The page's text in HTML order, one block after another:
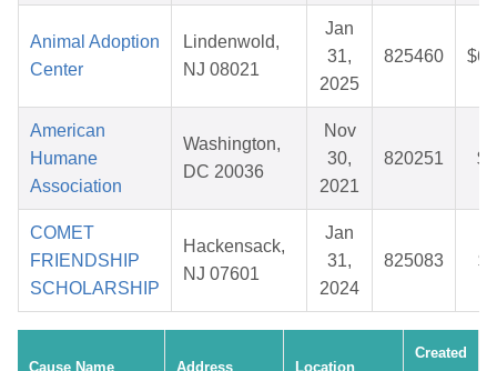
Animal Adoption
Center
Lindenwold,
NJ 08021
Jan
31,
2025
825460
American
Humane
Association
Washington,
DC 20036
Nov
30,
2021
820251
COMET
FRIENDSHIP
SCHOLARSHIP
Hackensack,
NJ 07601
Jan
31,
2024
825083
Cause Name Address Location
Created